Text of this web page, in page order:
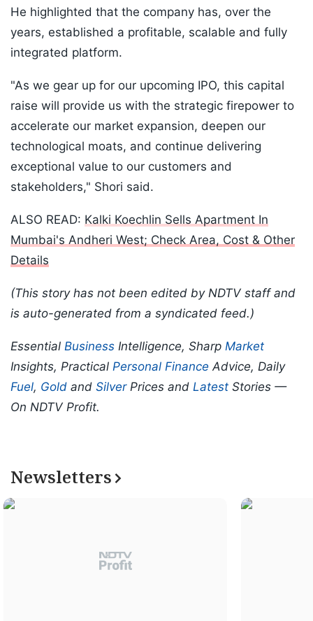
He highlighted that the company has, over the
years, established a profitable, scalable and fully
integrated platform.
"As we gear up for our upcoming IPO, this capital
raise will provide us with the strategic firepower to
accelerate our market expansion, deepen our
technological moats, and continue delivering
exceptional value to our customers and
stakeholders," Shori said.
ALSO READ: Kalki Koechlin Sells Apartment In
Mumbai's Andheri West; Check Area, Cost & Other
Details
(This story has not been edited by NDTV staff and
is auto-generated from a syndicated feed.)
Essential Business Intelligence, Sharp Market
Insights, Practical Personal Finance Advice, Daily
Fuel, Gold and SilverPrices and Latest Stories —
On NDTV Profit.
Newsletters